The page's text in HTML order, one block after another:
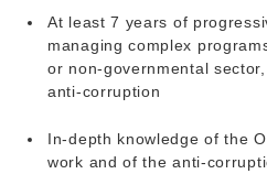
At least 7 years of
managing complex
or non-governmental
anti-corruption
In-depth knowledge of the
work and of the anti-